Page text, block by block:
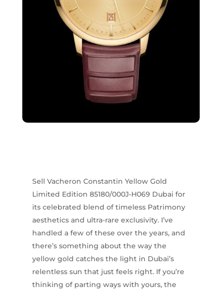
Sell Vacheron Constantin Yellow Gold
Limited Edition 85180/000J-H069 Dubai for
its celebrated blend of timeless Patrimony
aesthetics and ultra-rare exclusivity. I’ve
handled a few of these over the years, and
there’s something about the way the
yellow gold catches the light in Dubai’s
relentless sun that just feels right. If you’re
thinking of parting ways with yours, the